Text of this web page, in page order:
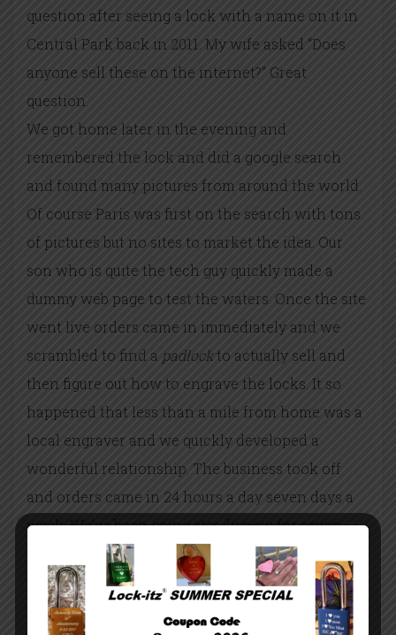
question after seeing a lock with a name on it in
Central Park back in 2011. My wife asked “Does
anyone sell these on the internet?” Great
question.
We got home later in the evening and
remembered the lock and did a google search
and found many pictures from around the world.
Of course Paris was first on the search with tons
of pictures but no sites to market the idea. Our
son who is quite the tech guy quickly made a
dummy web page to test the waters. Once the site
went live orders came in immediately and we
scrambled to find a padlockto actually sell and
then figure out how to engrave the locks. It so
happened that less than a mile from home was a
local engraver and we quickly developed a
wonderful relationship. The business took off
and orders came in 24 hours a day seven days a
week. We’ve been going steady now for seven
years with no end in sight. Love is the one
underlying trait that everyone feels and shares
and there is no end to love.